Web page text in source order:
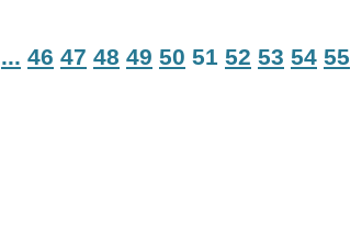
... 46 47 48 49 50 51 52 53 54 55